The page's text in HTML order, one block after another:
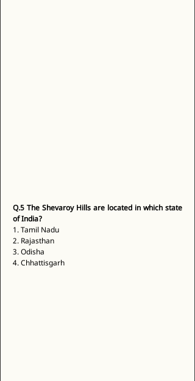
Q.5 The Shevaroy Hills are located in which state
of India?
1. Tamil Nadu
2. Rajasthan
3. Odisha
4. Chhattisgarh